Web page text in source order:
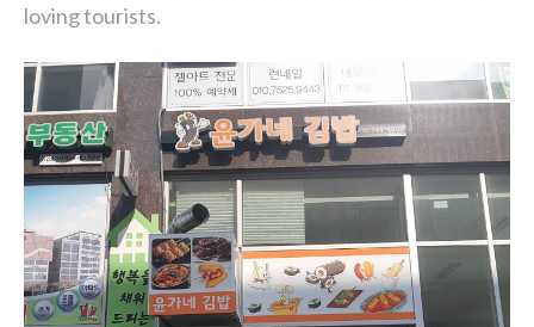
loving tourists.